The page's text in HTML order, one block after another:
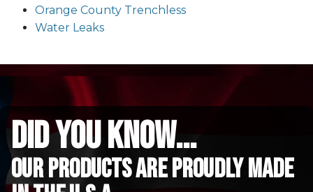
Orange County Trenchless
Water Leaks
did you know...
Our Products are proudly made